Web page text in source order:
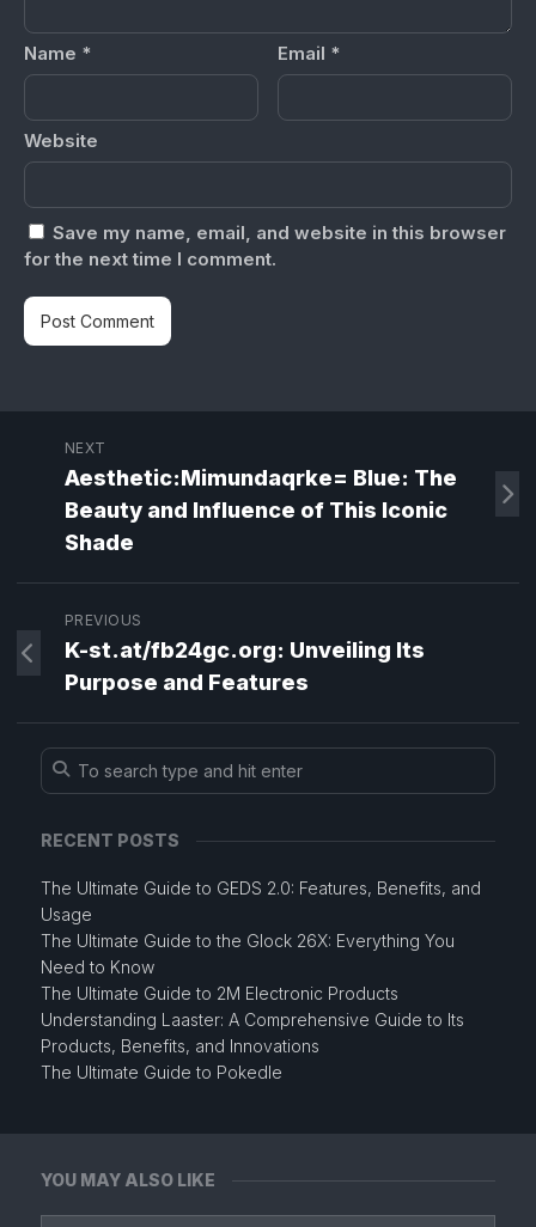
YOU MAY ALSO LIKE
Name * Email *
Website
Save my name, email, and website in this browser
for the next time I comment.
NEXT
Aesthetic:Mimundaqrke= Blue: The
Beauty and Influence of This Iconic
Shade
PREVIOUS
K-st.at/fb24gc.org: Unveiling Its
Purpose and Features
RECENT POSTS
The Ultimate Guide to GEDS 2.0: Features, Benefits, and
Usage
The Ultimate Guide to the Glock 26X: Everything You
Need to Know
The Ultimate Guide to 2M Electronic Products
Understanding Laaster: A Comprehensive Guide to Its
Products, Benefits, and Innovations
The Ultimate Guide to Pokedle